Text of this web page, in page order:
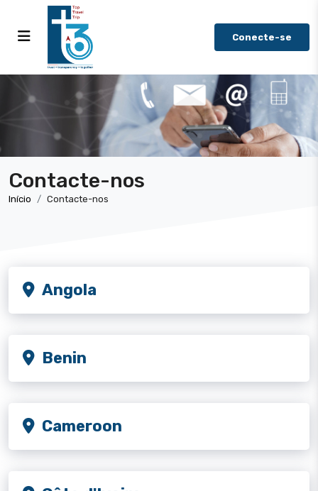
Conecte-se
Contacte-nos
Início Contacte-nos
Angola
Benin
Cameroon